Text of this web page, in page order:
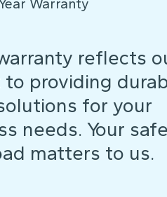
Warranty
reflects
providing
for your
needs. Your
matters to us.